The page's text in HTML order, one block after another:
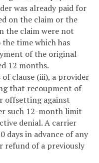
was already paid for
on the claim or the
the claim were not
time which has
of the original
12 months.
clause (iii), a provider
that recoupment of
offsetting against
such 12-month limit
denial. A carrier
days in advance of any
refund of a previously